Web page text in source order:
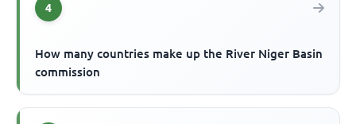
4
How many countries make up the River Niger Basin
commission